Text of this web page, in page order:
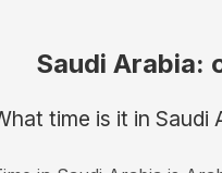
Saudi Arabia:
time is it in Saudi